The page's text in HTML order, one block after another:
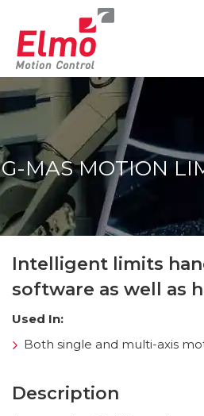
G-MAS MOTION
Intelligent limits
software as well as
Used In:
Both single and multi-axis
Description